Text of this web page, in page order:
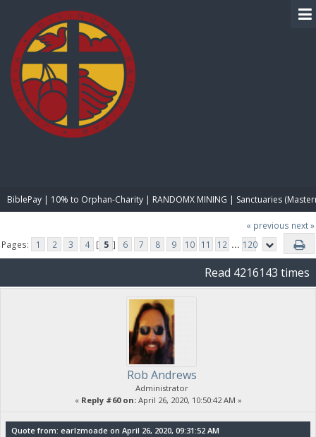
BiblePay | 10% to Orphan-Charity | RANDOMX MINING | Sanctuaries
« previous next »
Pages:
1 2 3 4 [ 5 ] 6 7 8 9 10 11 12 ... 120
Read 4216143 times
Rob Andrews
Administrator
« Reply #60 on:April 26, 2020, 10:50:42 AM »
Quote from: earlzmoade on April 26, 2020, 09:31:52 AM